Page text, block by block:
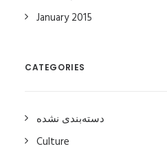
January 2015
CATEGORIES
دسته‌بندی نشده
Culture